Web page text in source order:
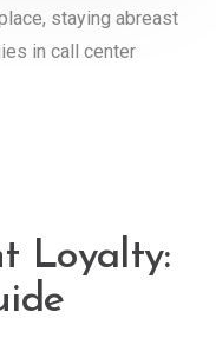
staying abreast
in call center
Loyalty: